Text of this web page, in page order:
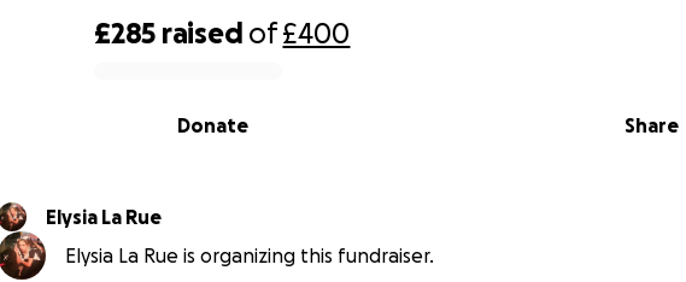
£285 raised of£400
Share
Donate
Elysia La Rue
Elysia La Rue is organizing this fundraiser.